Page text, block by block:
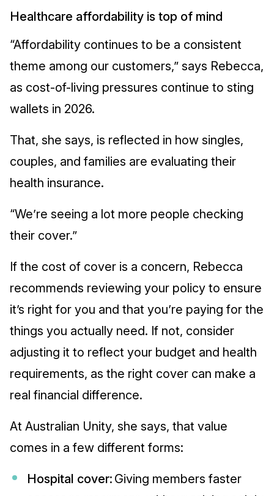
Healthcare affordability is top of mind
“Affordability continues to be a consistent
theme among our customers,” says Rebecca,
as cost-of-living pressures continue to sting
wallets in 2026.
That, she says, is reflected in how singles,
couples, and families are evaluating their
health insurance.
“We’re seeing a lot more people checking
their cover.”
If the cost of cover is a concern, Rebecca
recommends reviewing your policy to ensure
it’s right for you and that you’re paying for the
things you actually need. If not, consider
adjusting it to reflect your budget and health
requirements, as the right cover can make a
real financial difference.
At Australian Unity, she says, that value
comes in a few different forms:
Hospital cover: Giving members faster